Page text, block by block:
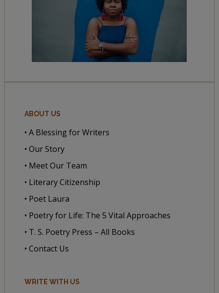
ABOUT US
• A Blessing for Writers
• Our Story
• Meet Our Team
• Literary Citizenship
• Poet Laura
• Poetry for Life: The 5 Vital Approaches
• T. S. Poetry Press – All Books
• Contact Us
WRITE WITH US